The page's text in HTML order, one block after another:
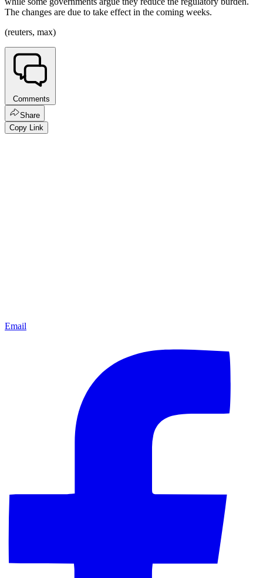
The changes are due to take effect in the coming weeks.
(reuters, max)
Comments
Share
Copy Link
Email